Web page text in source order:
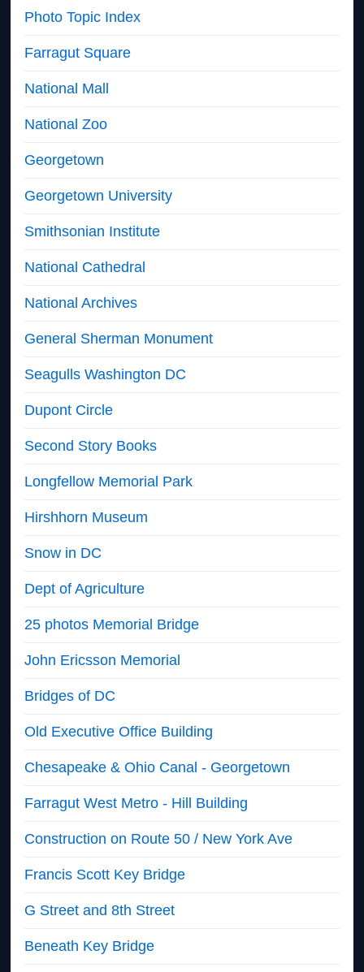
Photo Topic Index
Farragut Square
National Mall
National Zoo
Georgetown
Georgetown University
Smithsonian Institute
National Cathedral
National Archives
General Sherman Monument
Seagulls Washington DC
Dupont Circle
Second Story Books
Longfellow Memorial Park
Hirshhorn Museum
Snow in DC
Dept of Agriculture
25 photos Memorial Bridge
John Ericsson Memorial
Bridges of DC
Old Executive Office Building
Chesapeake & Ohio Canal - Georgetown
Farragut West Metro - Hill Building
Construction on Route 50 / New York Ave
Francis Scott Key Bridge
G Street and 8th Street
Beneath Key Bridge